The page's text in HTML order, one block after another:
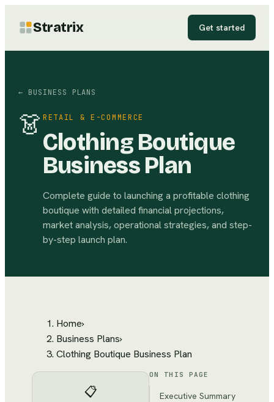
Stratrix Get started
← BUSINESS PLANS
👗 RETAIL & E-COMMERCE
Clothing Boutique
Business Plan
Complete guide to launching a profitable clothing
boutique with detailed financial projections,
market analysis, operational strategies, and step-
by-step launch plan.
Home›
Business Plans›
Clothing Boutique Business Plan
📋
ON THIS PAGE
Executive Summary